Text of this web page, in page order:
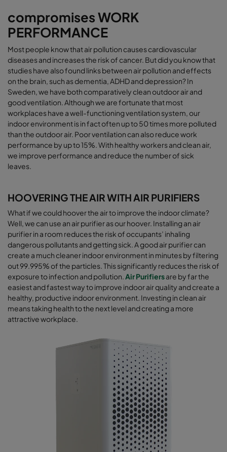
compromises WORK
PERFORMANCE
Most people know that air pollution causes cardiovascular
diseases and increases the risk of cancer. But did you know that
studies have also found links between air pollution and effects
on the brain, such as dementia, ADHD and depression? In
Sweden, we have both comparatively clean outdoor air and
good ventilation. Although we are fortunate that most
workplaces have a well-functioning ventilation system, our
indoor environment is in fact often up to 50 times more polluted
than the outdoor air. Poor ventilation can also reduce work
performance by up to 15%.With healthy workers and clean air,
we improve performance and reduce the number of sick
leaves.
HOOVERING THE AIR WITH AIR PURIFIERS
What if we could hoover the air to improve the indoor climate?
Well, we can use an air purifier as our hoover. Installing an air
purifier in a room reduces the risk of occupants’ inhaling
dangerous pollutants and getting sick. A good air purifier can
create a much cleaner indoor environment in minutes by filtering
out 99.995% of the particles. This significantly reduces the risk of
exposure to infection and pollution.Air Purifiersare by far the
easiest and fastest way to improve indoor air quality and create a
healthy, productive indoor environment. Investing in clean air
means taking health to the next level and creating a more
attractive workplace.